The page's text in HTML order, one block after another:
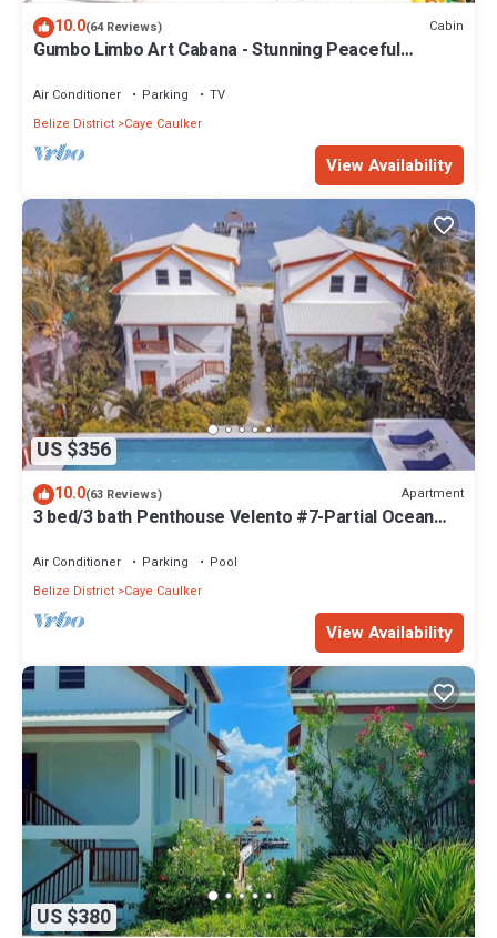
10.0(64 Reviews) Cabin
Gumbo Limbo Art Cabana - Stunning Peaceful
Air Conditioner Parking
TV
Belize District Caye Caulker
View Availability
US $356
10.0(63 Reviews) Apartment
3 bed/3 bath Penthouse Velento #7-Partial Ocean
Air Conditioner Parking
Pool
Belize District Caye Caulker
View Availability
US $380